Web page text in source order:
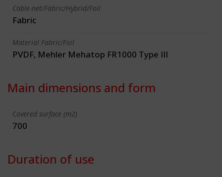
Cable-net/Fabric/Hybrid/Foil
Fabric
Material Fabric/Foil
PVDF, Mehler Mehatop FR1000 Type III
Main dimensions and form
Covered surface (m2)
700
Duration of use